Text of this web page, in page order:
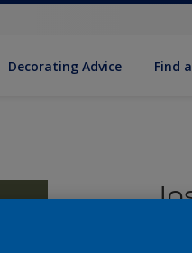
Decorat­ing Advice Find
2-